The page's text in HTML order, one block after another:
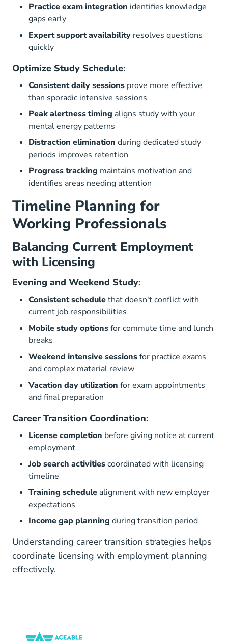
Practice exam integration identifies knowledge
gaps early
Expert support availability resolves questions
quickly
Optimize Study Schedule:
Consistent daily sessions prove more effective
than sporadic intensive sessions
Peak alertness timing aligns study with your
mental energy patterns
Distraction elimination during dedicated study
periods improves retention
Progress tracking maintains motivation and
identifies areas needing attention
Timeline Planning for
Working Professionals
Balancing Current Employment
with Licensing
Evening and Weekend Study:
Consistent schedulethat doesn't conflict with
current job responsibilities
Mobile study optionsfor commute time and lunch
breaks
Weekend intensive sessionsfor practice exams
and complex material review
Vacation day utilization for exam appointments
and final preparation
Career Transition Coordination:
License completion before giving notice at current
employment
Job search activitiescoordinated with licensing
timeline
Training schedule alignment with new employer
expectations
Income gap planning during transition period
Understanding career transition strategies helps
coordinate licensing with employment planning
effectively.